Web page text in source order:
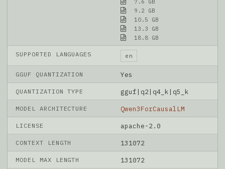
9.2 GB
10.5 GB
13.3 GB
18.8 GB
SUPPORTED LANGUAGES en
GGUF QUANTIZATION Yes
QUANTIZATION TYPE gguf|q2|q4_k|q5_k
MODEL ARCHITECTURE Qwen3ForCausalLM
LICENSE apache-2.0
CONTEXT LENGTH 131072
MODEL MAX LENGTH 131072